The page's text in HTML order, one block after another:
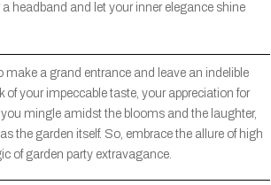
a headband and let your inner elegance shine
make a grand entrance and leave an indelible
of your impeccable taste, your appreciation for
mingle amidst the blooms and the laughter,
the garden itself. So, embrace the allure of high
of garden party extravagance.